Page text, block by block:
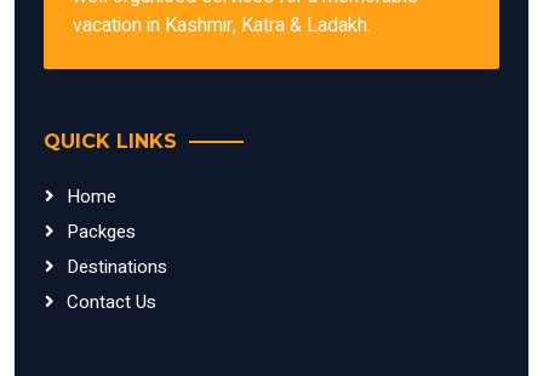
vacation in Kashmir, Katra & Ladakh.
QUICK LINKS
Home
Packges
Destinations
Contact Us